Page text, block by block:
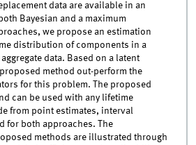
data are available in an
Bayesian and a maximum
we propose an estimation
distribution of components in a
data. Based on a latent
method out-perform the
for this problem. The proposed
can be used with any lifetime
from point estimates, interval
for both approaches. The
methods are illustrated through